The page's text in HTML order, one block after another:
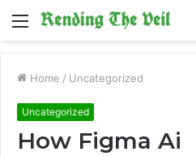
Menu
Home / Uncategorized
Uncategorized
How Figma Ai